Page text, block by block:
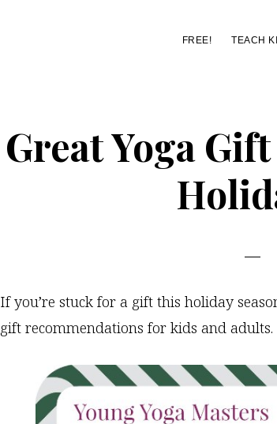
FREE! TEACH
Great Yoga
If you’re stuck for a gift this holiday
gift recommendations for kids and adults.